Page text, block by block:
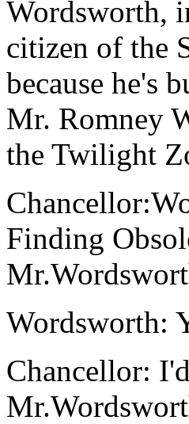
Wordsworth,
citizen of the
because he's
Mr. Romney
the Twilight
Finding
Wordsworth:
Chancellor: